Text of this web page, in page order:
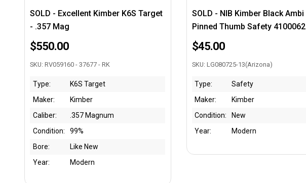
SOLD - Excellent Kimber K6S Target
- .357 Mag
$550.00
SKU: RV059160 - 37677 - RK
Type:
K6S Target
Maker:
Kimber
Caliber:
.357 Magnum
Condition:
99%
Bore:
Like New
Year:
Modern
SOLD - NIB Kimber Black Ambi
Pinned Thumb Safety 4100062
$45.00
SKU: LG080725-13(Arizona)
Type:
Safety
Maker:
Kimber
Condition:
New
Year:
Modern